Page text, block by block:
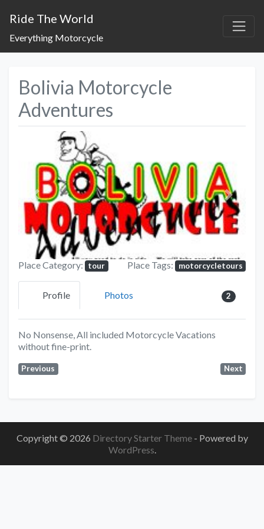
Ride The World
Everything Motorcycle
Bolivia Motorcycle
Adventures
Previous Next
Place Category: tour Place Tags: motorcycletours
Profile Photos 2
No Nonsense, All included Motorcycle Vacations
without fine-print.
Previous Next
Copyright © 2026 Directory Starter Theme - Powered by
WordPress